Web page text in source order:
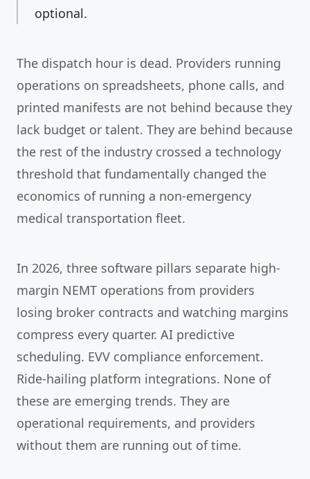
optional.
The dispatch hour is dead. Providers running
operations on spreadsheets, phone calls, and
printed manifests are not behind because they
lack budget or talent. They are behind because
the rest of the industry crossed a technology
threshold that fundamentally changed the
economics of running a non-emergency
medical transportation fleet.
In 2026, three software pillars separate high-
margin NEMT operations from providers
losing broker contracts and watching margins
compress every quarter. AI predictive
scheduling. EVV compliance enforcement.
Ride-hailing platform integrations. None of
these are emerging trends. They are
operational requirements, and providers
without them are running out of time.